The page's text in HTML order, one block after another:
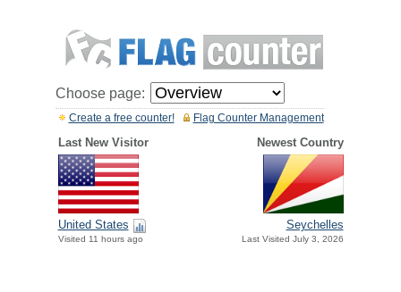
Choose page:
Flag Counter Management
Create a free counter!
Last New Visitor Newest Country
United States
Visited 11 hours ago
Seychelles
Last Visited July 3, 2026